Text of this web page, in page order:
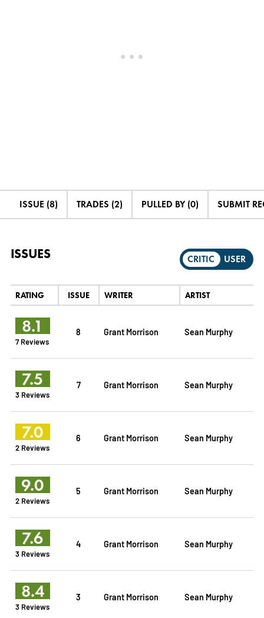
ISSUE (8) TRADES (2) PULLED BY (0) SUBMIT
ISSUES CRITIC USER
RATING ISSUE WRITER ARTIST
8.1
7 Reviews
8 Grant Morrison Sean Murphy
7.5
3 Reviews
7 Grant Morrison Sean Murphy
7.0
2 Reviews
6 Grant Morrison Sean Murphy
9.0
2 Reviews
5 Grant Morrison Sean Murphy
7.6
3 Reviews
4 Grant Morrison Sean Murphy
8.4
3 Reviews
3 Grant Morrison Sean Murphy